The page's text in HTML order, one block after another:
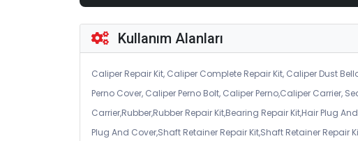
Kullanım Alanları
Caliper Repair Kit, Caliper Complete Repair Kit, Caliper Dust
Perno Cover, Caliper Perno Bolt, Caliper Perno,Caliper Carrier,
Carrier,Rubber,Rubber Repair Kit,Bearing Repair Kit,Hair Plug
Plug And Cover,Shaft Retainer Repair Kit,Shaft Retainer Repair